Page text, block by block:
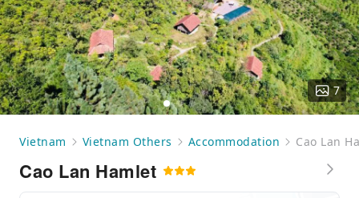
7
Vietnam Vietnam Others Accommodation Cao Lan
Cao Lan Hamlet